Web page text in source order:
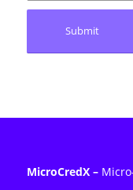
MicroCredX –